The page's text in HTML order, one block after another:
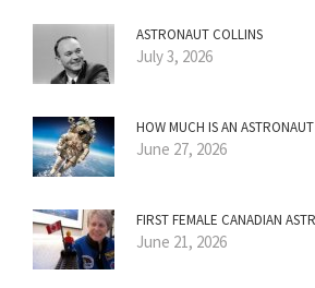
ASTRONAUT COLLINS
July 3, 2026
HOW MUCH IS AN
June 27, 2026
FIRST FEMALE CANADIAN
June 21, 2026